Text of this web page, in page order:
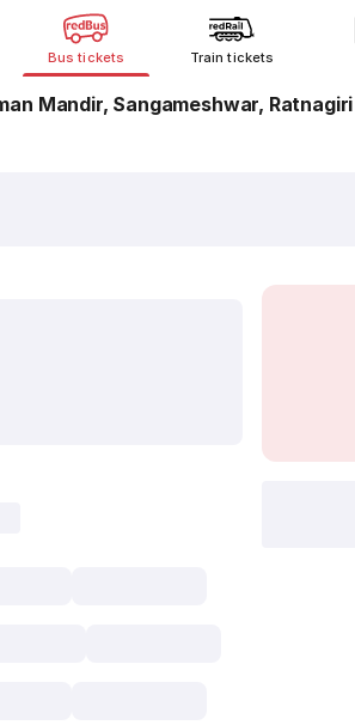
Bus tickets Train tickets
Mandir, Sangameshwar, Ratnagiri